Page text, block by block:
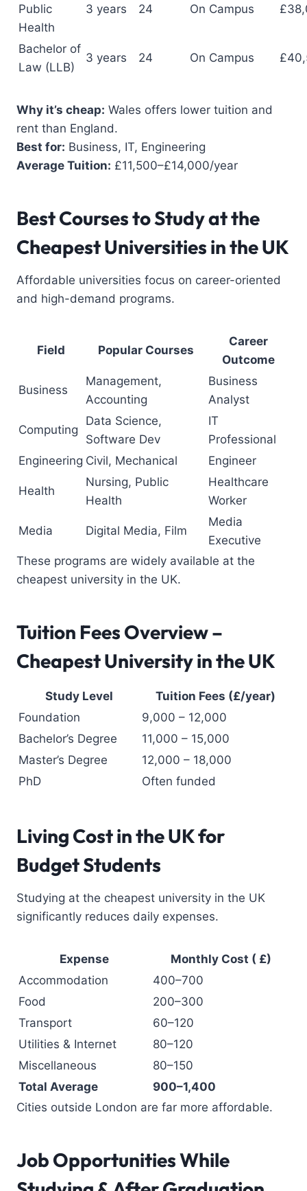
Public
Health
3 years 24 On Campus
Bachelor of
Law (LLB)
3 years 24 On Campus
Why it’s cheap: Wales offers lower tuition and
rent than England.
Best for: Business, IT, Engineering
Average Tuition: £11,500–£14,000/year
Best Courses to Studyat the
Cheapest Universities in the UK
Affordable universities focus on career-oriented
and high-demand programs.
Field Popular Courses
Career
Outcome
Business
Management,
Accounting
Business
Analyst
Computing
Data Science,
Software Dev
IT
Professional
Engineering Civil, Mechanical Engineer
Health
Nursing, Public
Health
Healthcare
Worker
Media Digital Media, Film
Media
Executive
These programs are widely available at the
cheapest university in the UK.
Tuition Fees Overview –
Cheapest University in the UK
Study Level
Tuition Fees (£/year)
Foundation
9,000 – 12,000
Bachelor’s Degree
11,000 – 15,000
Master’s Degree
12,000 – 18,000
PhD
Often funded
Living Cost in the UKfor
Budget Students
Studying at the cheapest university in the UK
significantly reduces daily expenses.
Expense
Monthly Cost ( £)
Accommodation
400–700
Food
200–300
Transport
60–120
Utilities & Internet
80–120
Miscellaneous
80–150
Total Average
900–1,400
Cities outside London are far more affordable.
Job Opportunities While